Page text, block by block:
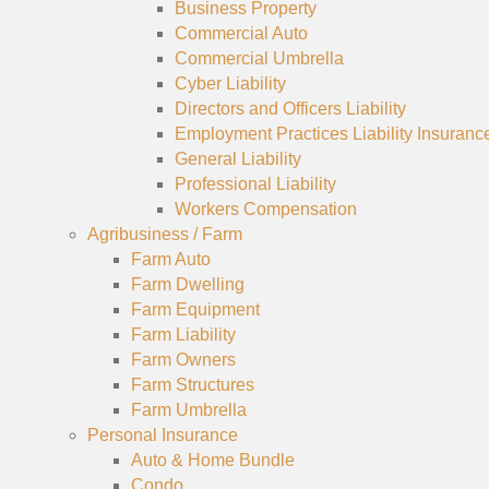
Business Property
Commercial Auto
Commercial Umbrella
Cyber Liability
Directors and Officers Liability
Employment Practices Liability
General Liability
Professional Liability
Workers Compensation
Agribusiness / Farm
Farm Auto
Farm Dwelling
Farm Equipment
Farm Liability
Farm Owners
Farm Structures
Farm Umbrella
Personal Insurance
Auto & Home Bundle
Condo